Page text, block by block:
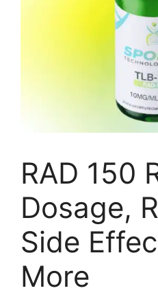
RAD 150
Dosage,
Side
More